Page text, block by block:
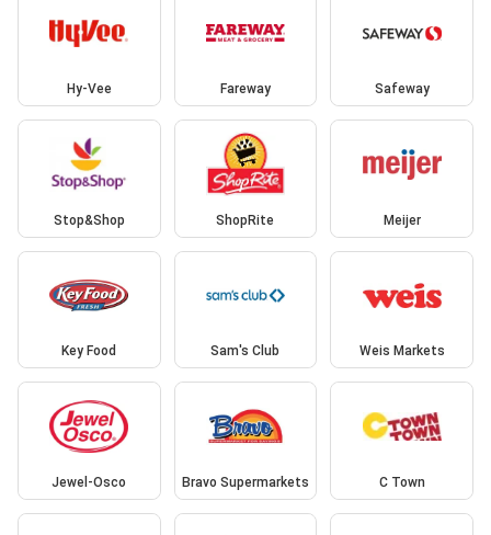
Hy-Vee Fareway Safeway
Stop&Shop ShopRite Meijer
Key Food Sam's Club Weis Markets
Jewel-Osco Bravo Supermarkets C Town